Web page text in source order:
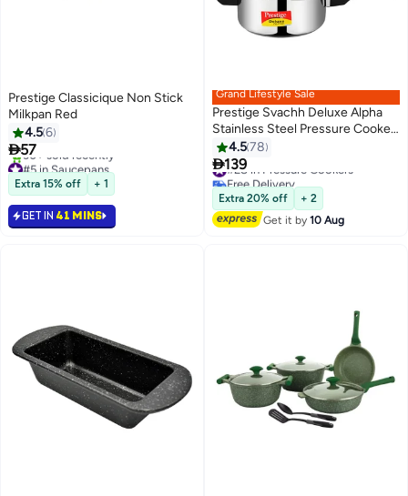
Prestige Classicique Non Stick
Milkpan Red
4.56
57
#5 in Saucepans
Selling out fast
30+ sold recently
#5 in Saucepans
Extra 15% off + 1
GET IN 41 MINS
Grand Lifestyle Sale
Prestige Svachh Deluxe Alpha
Stainless Steel Pressure Cooker
Silver 3Liters
4.578
139
#28 in Pressure Cookers
Free Delivery
#28 in Pressure Cookers
Extra 20% off
+ 2
Get it by10 Aug